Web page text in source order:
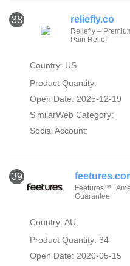
38 reliefly.co
Reliefly –
Pain Relief
Country: US
Product Quantity:
Open Date: 2025-12-19
SimilarWeb Category:
Social Account:
39
Feetures™ |
Guarantee
Country: AU
Product Quantity: 34
Open Date: 2020-05-15